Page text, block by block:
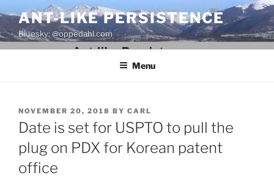
to
content
ANT-LIKE PERSISTENCE
Bluesky: @oppedahl.com
Menu
POSTED
ON
NOVEMBER 20, 2018 BY CARL
Date is set for USPTO to pull the
plug on PDX for Korean patent
office